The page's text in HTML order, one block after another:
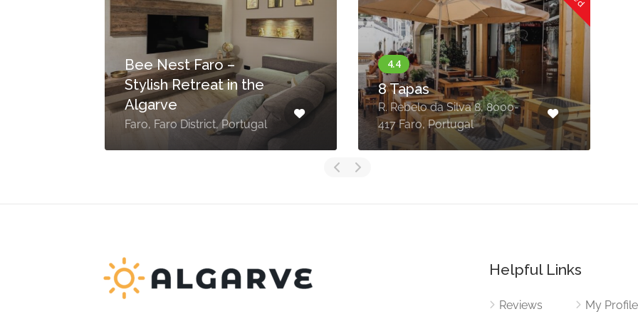
Bee Nest Faro –
Stylish Retreat in the
Algarve
Faro, Faro District, Portugal
8 Tapas
R. Rebelo da Silva 8, 8000-
417 Faro, Portugal
Helpful Links
Reviews My Profile